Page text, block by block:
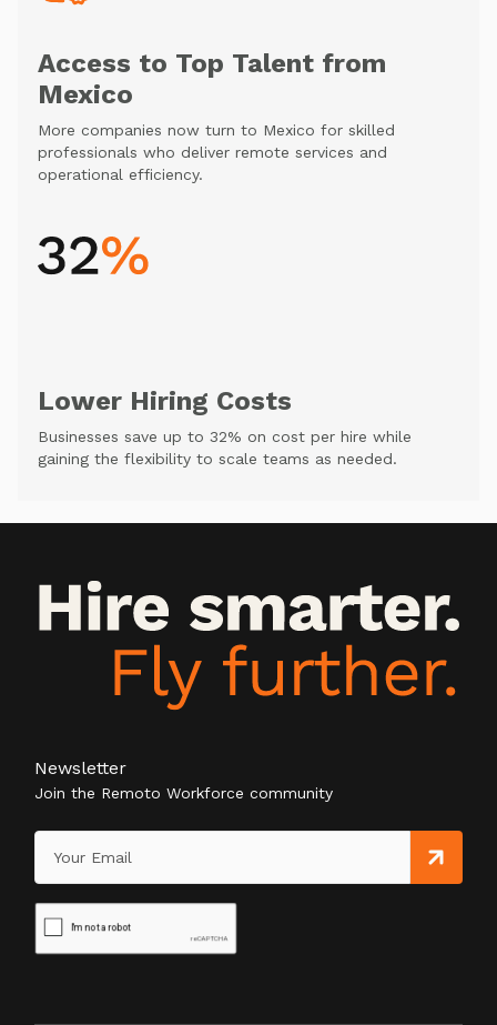
Access to Top Talent from
Mexico
More companies now turn to Mexico for skilled
professionals who deliver remote services and
operational efficiency.
Lower Hiring Costs
Businesses save up to 32% on cost per hire while
gaining the flexibility to scale teams as needed.
Newsletter
Join the Remoto Workforce community